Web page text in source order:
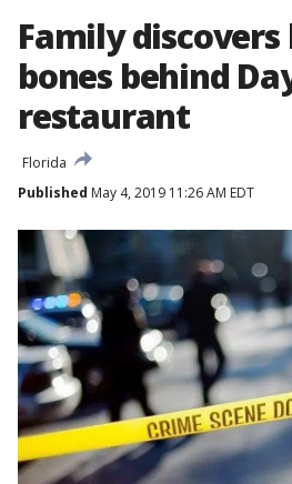
Family
bones behind
restaurant
Florida
Published May 4, 2019 11:26 AM EDT